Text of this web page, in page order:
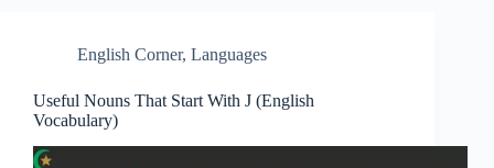
English Corner, Languages
Useful Nouns That Start With J (English
Vocabulary)